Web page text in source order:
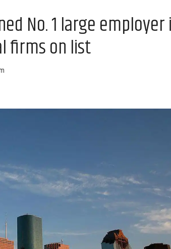
No. 1 large
firms on list